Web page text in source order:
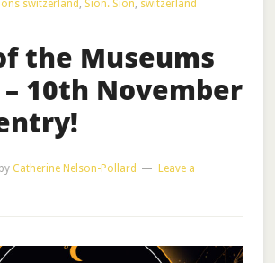
switzerland , Sion. Sion, switzerland
the Museums
10th November
by Catherine Nelson-Pollard
Leave a